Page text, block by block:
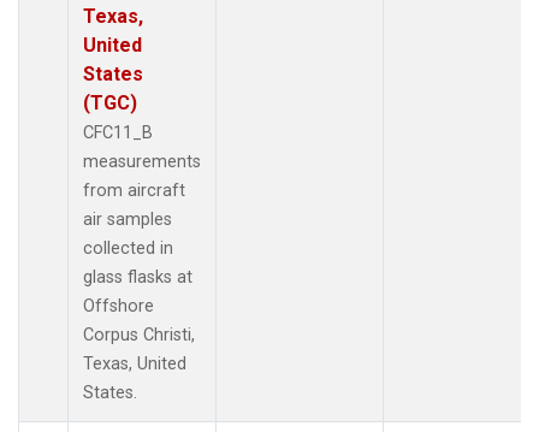
Texas,
United
States
(TGC)
CFC11_B
measurements
from aircraft
air samples
collected in
glass flasks at
Offshore
Corpus Christi,
Texas, United
States.